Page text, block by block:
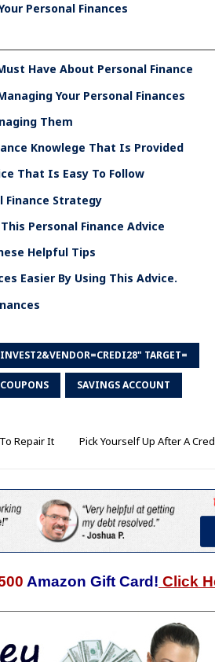
Personal Finances
Have About Personal Finance
Your Personal Finances
Them
Knowlege That Is Provided
That Is Easy To Follow
Finance Strategy
Personal Finance Advice
Helpful Tips
Easier By Using This Advice.
TARGET=
SAVINGS ACCOUNT
Repair It Pick Yourself Up After A
Amazon Gift Card! Click